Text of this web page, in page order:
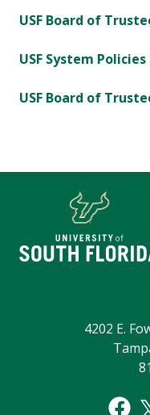
USF Board of
USF System
USF Board of
4202 E.